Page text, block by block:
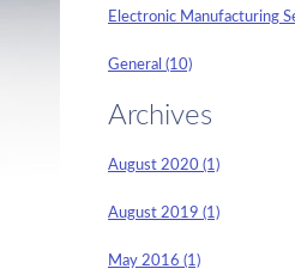
Electronic Manufacturing
General (10)
Archives
August 2020 (1)
August 2019 (1)
May 2016 (1)